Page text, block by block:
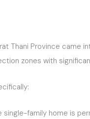
Thani Province came
zones with
single-family home is